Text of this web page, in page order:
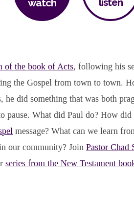
watch
of the book of Acts, following his
the Gospel from town to town.
he did something that was both
pause. What did Paul do? How
message? What can we learn
our community? Join Pastor Chad
series from the New Testament